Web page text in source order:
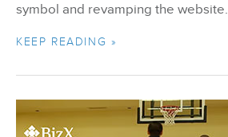
symbol and revamping the website.
KEEP READING »